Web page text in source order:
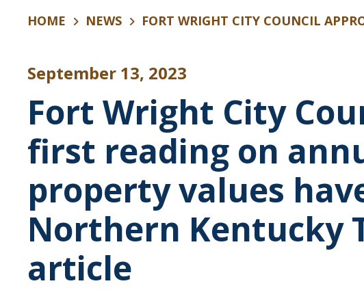
HOME NEWS FORT WRIGHT CITY COUNCIL APPROVES FIRST READING ON ANNUAL TAX RATE;
September 13, 2023
Fort Wright City
first reading on
property values
Northern Kentucky
article